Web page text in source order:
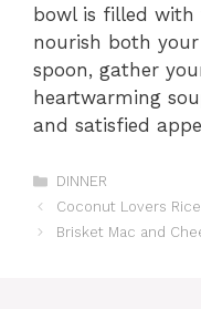
bowl is filled with
nourish both
spoon, gather
heartwarming
and satisfied
Categories
DINNER
Coconut Lovers
Brisket Mac and